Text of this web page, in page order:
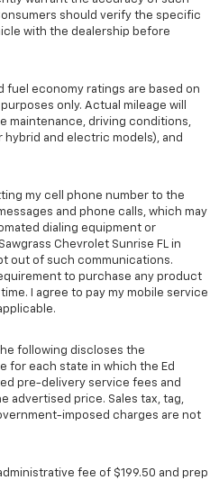
should verify the specific
with the dealership before
fuel economy ratings are based on
only. Actual mileage will
maintenance, driving conditions,
and electric models), and
my cell phone number to the
and phone calls, which may
dialing equipment or
Chevrolet Sunrise FL in
out of such communications.
to purchase any product
I agree to pay my mobile service
The following discloses the
for each state in which the Ed
pre-delivery service fees and
advertised price. Sales tax, tag,
imposed charges are not
fee of $199.50 and prep